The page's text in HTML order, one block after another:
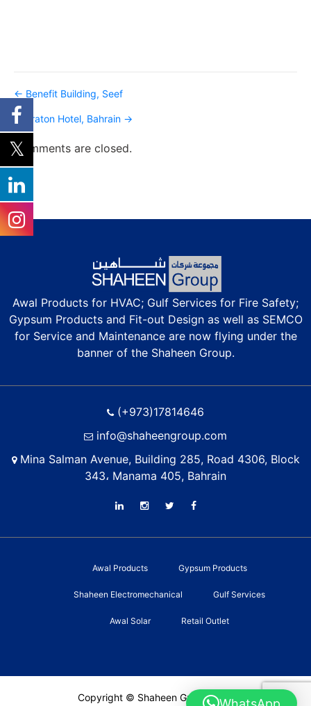
Post
navigation
← Benefit Building, Seef
Sheraton Hotel, Bahrain →
Comments are closed.
Awal Products for HVAC; Gulf Services for Fire Safety;
Gypsum Products and Fit-out Design as well as SEMCO
for Service and Maintenance are now flying under the
banner of the Shaheen Group.
(+973)17814646
info@shaheengroup.com
Mina Salman Avenue, Building 285, Road 4306, Block
343، Manama 405, Bahrain
Awal Products Gypsum Products
Shaheen Electromechanical Gulf Services
Awal Solar Retail Outlet
Copyright © Shaheen Group 2022